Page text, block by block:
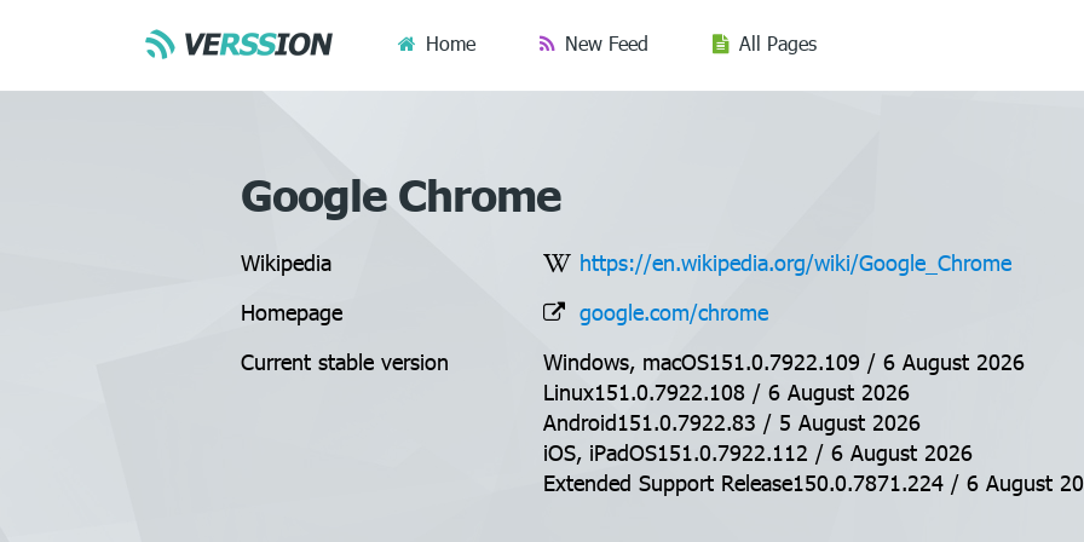
Home New Feed All Pages
Google Chrome
Wikipedia
https://en.wikipedia.org/wiki/Google_Chrome
Homepage
google.com/chrome
Current stable version
Windows, macOS151.0.7922.109 / 6 August 2026
Linux151.0.7922.108 / 6 August 2026
Android151.0.7922.83 / 5 August 2026
iOS, iPadOS151.0.7922.112 / 6 August 2026
Extended Support Release150.0.7871.224 / 6 August